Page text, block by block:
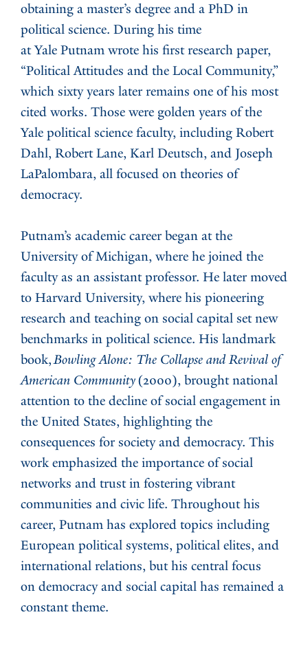
obtaining a master’s degree and a PhD in
political science. During his time
at Yale Putnam wrote his first research paper,
“Political Attitudes and the Local Community,”
which sixty years later remains one of his most
cited works. Those were golden years of the
Yale political science faculty, including Robert
Dahl, Robert Lane, Karl Deutsch, and Joseph
LaPalombara, all focused on theories of
democracy.
Putnam’s academic career began at the
University of Michigan, where he joined the
faculty as an assistant professor. He later moved
to Harvard University, where his pioneering
research and teaching on social capital set new
benchmarks in political science. His landmark
book,Bowling Alone: The Collapse and Revival of
American Community(2000), brought national
attention to the decline of social engagement in
the United States, highlighting the
consequences for society and democracy. This
work emphasized the importance of social
networks and trust in fostering vibrant
communities and civic life. Throughout his
career, Putnam has explored topics including
European political systems, political elites, and
international relations, but his central focus
on democracy and social capital has remained a
constant theme.